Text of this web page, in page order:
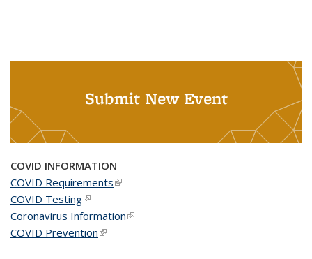
Submit New Event
COVID INFORMATION
COVID Requirements(link is external)
COVID Testing(link is external)
Coronavirus Information(link is external)
COVID Prevention(link is external)